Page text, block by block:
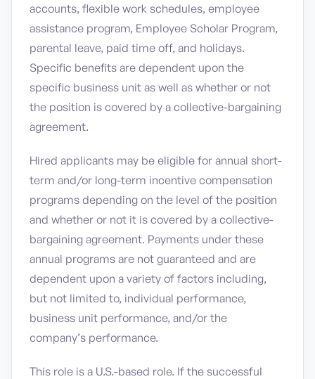
accounts, flexible work schedules, employee
assistance program, Employee Scholar Program,
parental leave, paid time off, and holidays.
Specific benefits are dependent upon the
specific business unit as well as whether or not
the position is covered by a collective-bargaining
agreement.
Hired applicants may be eligible for annual short-
term and/or long-term incentive compensation
programs depending on the level of the position
and whether or not it is covered by a collective-
bargaining agreement. Payments under these
annual programs are not guaranteed and are
dependent upon a variety of factors including,
but not limited to, individual performance,
business unit performance, and/or the
company’s performance.
This role is a U.S.-based role. If the successful